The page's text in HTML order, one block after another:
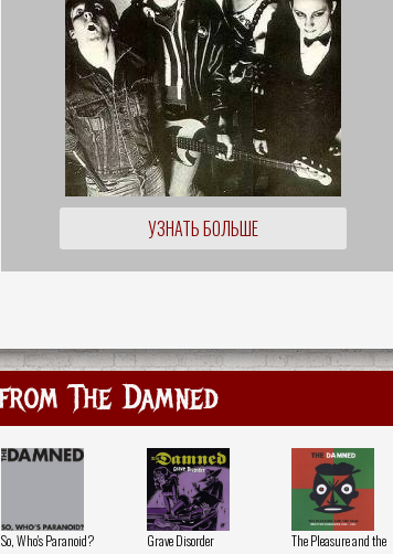
УЗНАТЬ БОЛЬШЕ
The Damned
So, Who's Paranoid? Grave Disorder
The Pleasure and the